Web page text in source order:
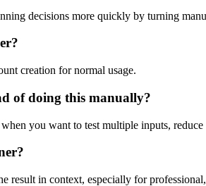
decisions more quickly by turning
creation for normal usage.
of doing this manually?
you want to test multiple inputs,
in context, especially for